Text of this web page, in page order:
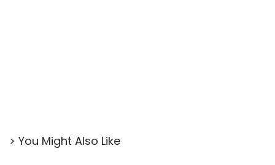
> You Might Also Like